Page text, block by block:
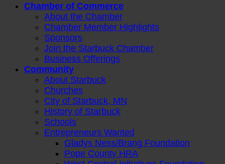
Chamber of Commerce
About the Chamber
Chamber Member Highlights
Sponsors
Join the Starbuck Chamber
Business Offerings
Community
About Starbuck
Churches
City of Starbuck, MN
History of Starbuck
Schools
Entrepreneurs Wanted
Gladys Ness/Brang Foundation
Pope County HRA